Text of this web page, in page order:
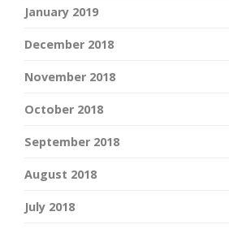
January 2019
December 2018
November 2018
October 2018
September 2018
August 2018
July 2018